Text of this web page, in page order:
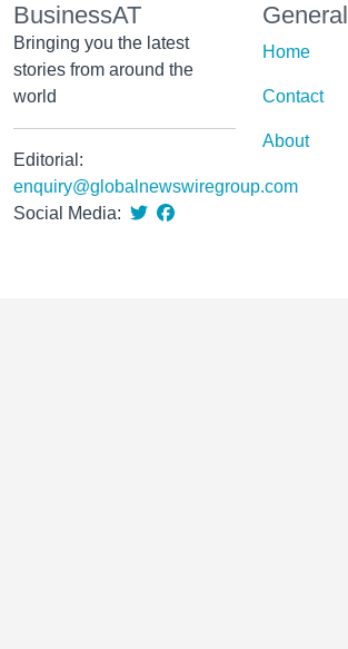
BusinessAT
Bringing you the latest
stories from around the
world
Editorial:
enquiry@globalnewswiregroup.com
Social Media:
General
Home
Contact
About